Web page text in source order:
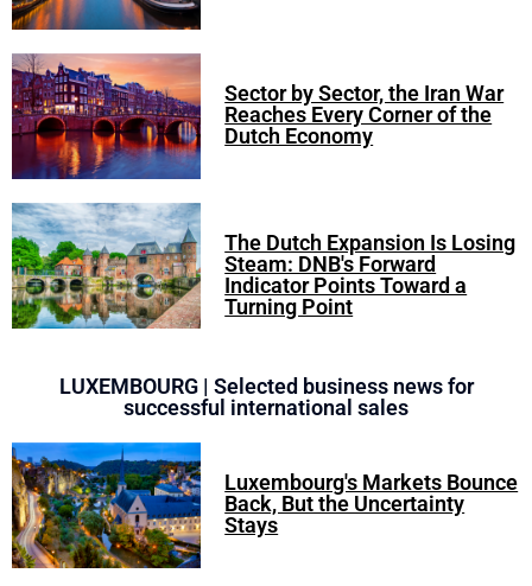
Sector by Sector, the Iran War
Reaches Every Corner of the
Dutch Economy
The Dutch Expansion Is Losing
Steam: DNB's Forward
Indicator Points Toward a
Turning Point
LUXEMBOURG | Selected business news for
successful international sales
Luxembourg's Markets Bounce
Back, But the Uncertainty
Stays